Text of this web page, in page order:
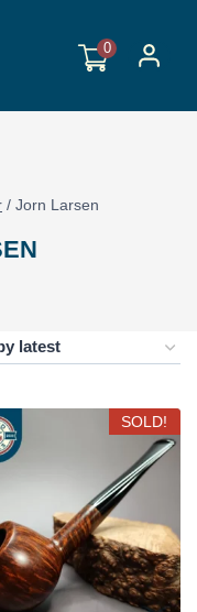
0
/ Jorn Larsen
SOLD!